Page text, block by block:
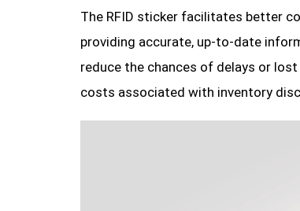
The RFID sticker facilitates better
providing accurate, up-to-date
reduce the chances of delays or
costs associated with inventory